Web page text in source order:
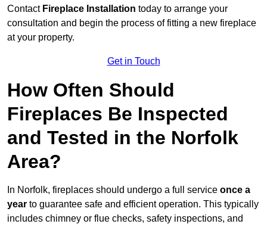
Contact Fireplace Installation today to arrange your
consultation and begin the process of fitting a new fireplace
at your property.
Get in Touch
How Often Should
Fireplaces Be Inspected
and Tested in the Norfolk
Area?
In Norfolk, fireplaces should undergo a full service once a
year to guarantee safe and efficient operation. This typically
includes chimney or flue checks, safety inspections, and